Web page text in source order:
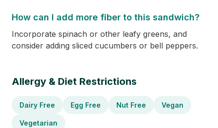
How can I add more fiber to this sandwich?
Incorporate spinach or other leafy greens, and
consider adding sliced cucumbers or bell peppers.
Allergy & Diet Restrictions
Dairy Free Egg Free Nut Free Vegan
Vegetarian